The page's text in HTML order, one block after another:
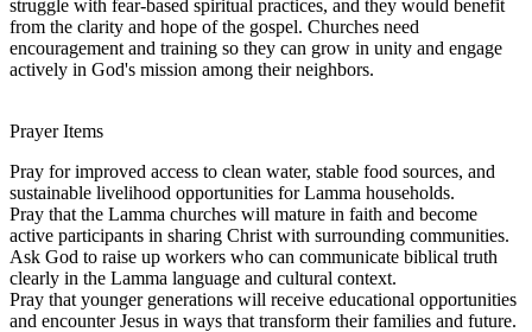
struggle with fear-based spiritual practices, and they would benefit
from the clarity and hope of the gospel. Churches need
encouragement and training so they can grow in unity and engage
actively in God's mission among their neighbors.
Prayer Items
Pray for improved access to clean water, stable food sources, and
sustainable livelihood opportunities for Lamma households.
Pray that the Lamma churches will mature in faith and become
active participants in sharing Christ with surrounding communities.
Ask God to raise up workers who can communicate biblical truth
clearly in the Lamma language and cultural context.
Pray that younger generations will receive educational opportunities
and encounter Jesus in ways that transform their families and future.